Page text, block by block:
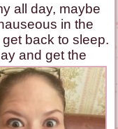
all day, maybe
in the
back to sleep.
and get the